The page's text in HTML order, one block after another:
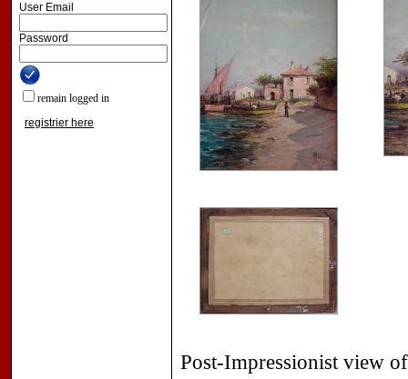
User Email
Password
remain logged in
registrier here
Post-Impressionist view